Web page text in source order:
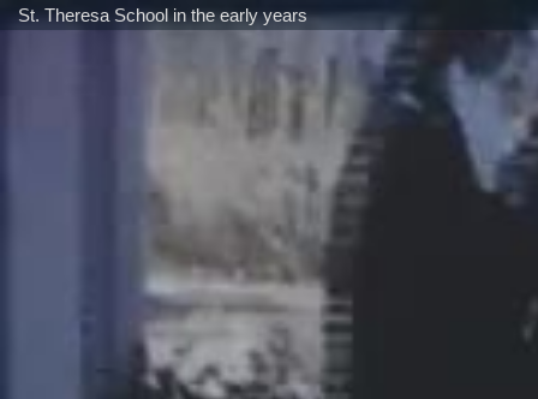
St. Theresa School in the early years